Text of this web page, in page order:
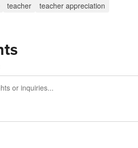
teacher teacher appreciation